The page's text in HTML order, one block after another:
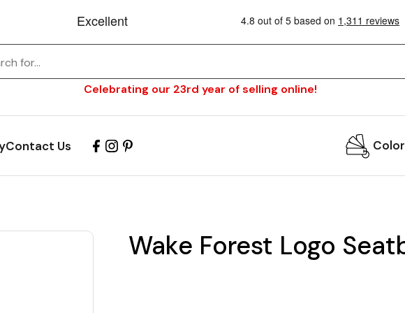
Celebrating our 23rd year of selling online!
Contact Us
Wake Forest Logo